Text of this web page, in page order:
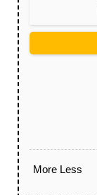
More Less